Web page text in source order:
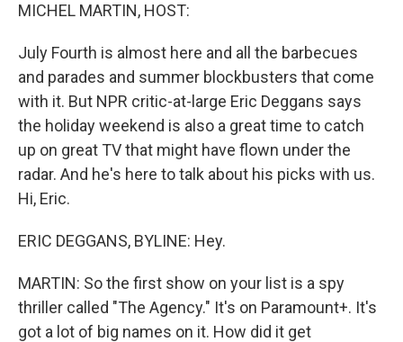
MICHEL MARTIN, HOST:
July Fourth is almost here and all the barbecues
and parades and summer blockbusters that come
with it. But NPR critic-at-large Eric Deggans says
the holiday weekend is also a great time to catch
up on great TV that might have flown under the
radar. And he's here to talk about his picks with us.
Hi, Eric.
ERIC DEGGANS, BYLINE: Hey.
MARTIN: So the first show on your list is a spy
thriller called "The Agency." It's on Paramount+. It's
got a lot of big names on it. How did it get